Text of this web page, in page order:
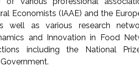
Economists (IAAE) and the
well as various research
and Innovation in Food
including the National